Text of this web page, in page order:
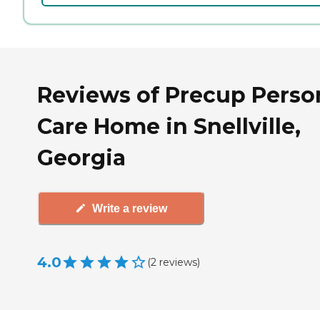
Reviews of Precup
Care Home in Snellville,
Georgia
Write a review
4.0 (2 reviews)